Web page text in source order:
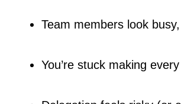
Team members look
You’re stuck making